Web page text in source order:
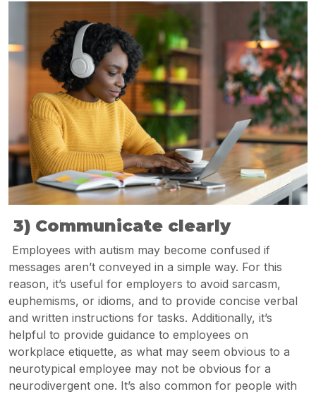
3) Communicate clearly
Employees with autism may become confused if
messages aren’t conveyed in a simple way. For this
reason, it’s useful for employers to avoid sarcasm,
euphemisms, or idioms, and to provide concise verbal
and written instructions for tasks. Additionally, it’s
helpful to provide guidance to employees on
workplace etiquette, as what may seem obvious to a
neurotypical employee may not be obvious for a
neurodivergent one. It’s also common for people with